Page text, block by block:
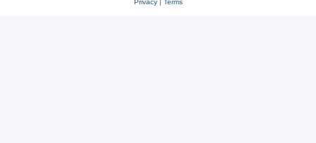
Privacy| Terms